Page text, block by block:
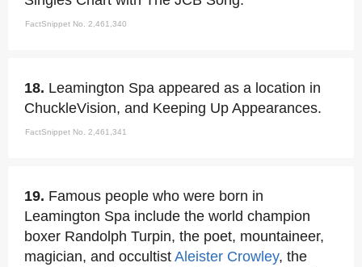
FactSnippet No. 2,461,340
18. Leamington Spa appeared as a location in
ChuckleVision, and Keeping Up Appearances.
FactSnippet No. 2,461,341
19. Famous people who were born in
Leamington Spa include the world champion
boxer Randolph Turpin, the poet, mountaineer,
magician, and occultist Aleister Crowley, the